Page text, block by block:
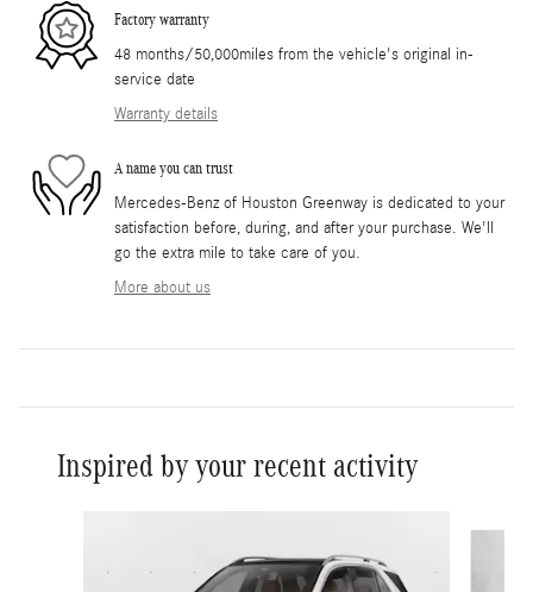
Factory warranty
48 months/50,000miles from the vehicle's original in-
service date
Warranty details
A name you can trust
Mercedes-Benz of Houston Greenway is dedicated to your
satisfaction before, during, and after your purchase. We'll
go the extra mile to take care of you.
More about us
Inspired by your recent activity